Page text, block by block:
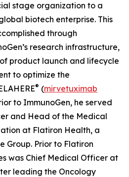
stage organization to a
biotech enterprise. This
through
research infrastructure,
product launch and lifecycle
to optimize the
® (mirvetuximab
to ImmunoGen, he served
and Head of the Medical
at Flatiron Health, a
Group. Prior to Flatiron
was Chief Medical Officer at
leading the Oncology